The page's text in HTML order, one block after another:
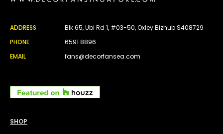
ADDRESS
Blk 65, Ubi Rd 1, #03-50, Oxley Bizhub S408729
PHONE
6591 8896
EMAIL
fans@decorfansea.com
SHOP